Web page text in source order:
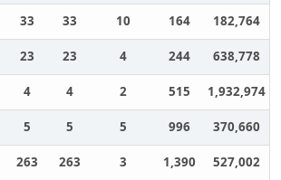
33 33 10 164
182,764
23 23 4 244
638,778
4 4 2 515
1,932,974
5 5 5 996
370,660
263 263 3 1,390 527,002